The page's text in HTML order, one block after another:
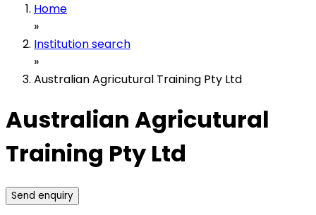
Home
»
Institution search
»
Australian Agricutural Training Pty Ltd
Australian Agricutural
Training Pty Ltd
Send enquiry